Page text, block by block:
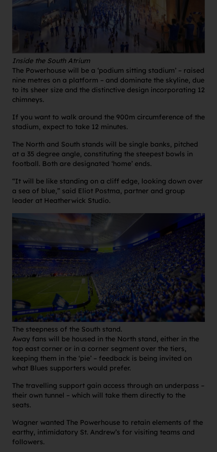
Inside the South Atrium
The Powerhouse will be a ‘podium sitting stadium’ – raised
nine metres on a platform – and dominate the skyline, due
to its sheer size and the distinctive design incorporating 12
chimneys.
If you want to walk around the 900m circumference of the
stadium, expect to take 12 minutes.
The North and South stands will be single banks, pitched
at a 35 degree angle, constituting the steepest bowls in
football. Both are designated ‘home’ ends.
“It will be like standing on a cliff edge, looking down over
a sea of blue,” said Eliot Postma, partner and group
leader at Heatherwick Studio.
The steepness of the South stand.
Away fans will be housed in the North stand, either in the
top east corner or in a corner segment over the tiers,
keeping them in the ‘pie’ – feedback is being invited on
what Blues supporters would prefer.
The travelling support gain access through an underpass –
their own tunnel – which will take them directly to the
seats.
Wagner wanted The Powerhouse to retain elements of the
earthy, intimidatory St. Andrew’s for visiting teams and
followers.